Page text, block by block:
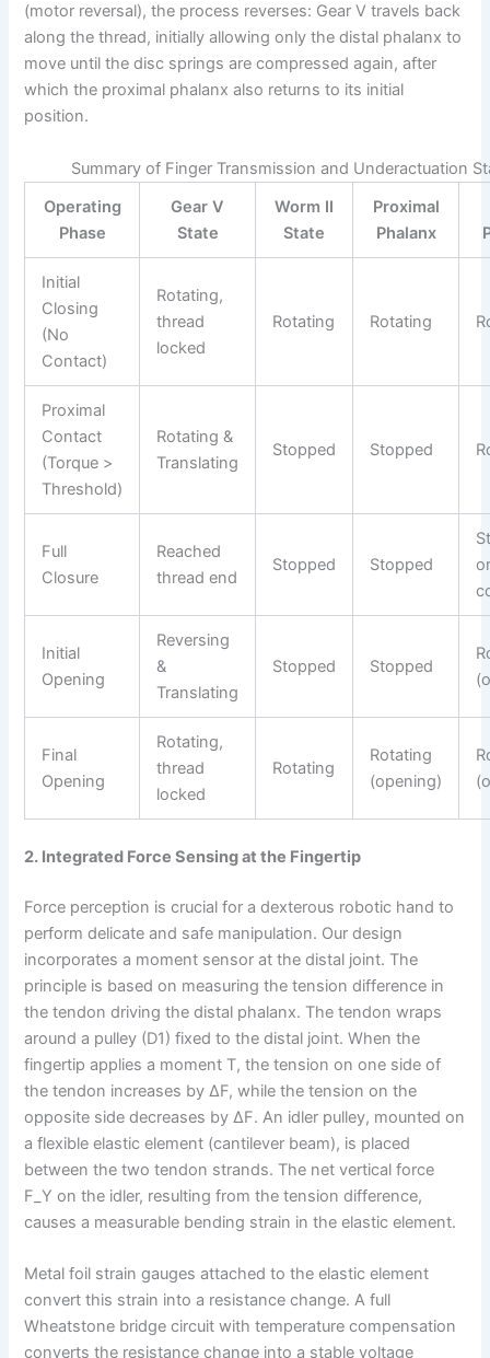
(motor reversal), the process reverses: Gear V travels back
along the thread, initially allowing only the distal phalanx to
move until the disc springs are compressed again, after
which the proximal phalanx also returns to its initial
position.
Summary of Finger Transmission and Underactuation
Operating
Phase
Gear V
State
Worm II
State
Proximal
Phalanx
Initial
Closing
(No
Contact)
Rotating,
thread
locked
Rotating Rotating
Proximal
Contact
(Torque >
Threshold)
Rotating &
Translating
Stopped Stopped
Full
Closure
Reached
thread end
Stopped Stopped
Initial
Opening
Reversing
&
Translating
Stopped Stopped
Final
Opening
Rotating,
thread
locked
Rotating
Rotating
(opening)
2. Integrated Force Sensing at the Fingertip
Force perception is crucial for a dexterous robotic hand to
perform delicate and safe manipulation. Our design
incorporates a moment sensor at the distal joint. The
principle is based on measuring the tension difference in
the tendon driving the distal phalanx. The tendon wraps
around a pulley (D1) fixed to the distal joint. When the
fingertip applies a moment T, the tension on one side of
the tendon increases by ΔF, while the tension on the
opposite side decreases by ΔF. An idler pulley, mounted on
a flexible elastic element (cantilever beam), is placed
between the two tendon strands. The net vertical force
F_Y on the idler, resulting from the tension difference,
causes a measurable bending strain in the elastic element.
Metal foil strain gauges attached to the elastic element
convert this strain into a resistance change. A full
Wheatstone bridge circuit with temperature compensation
converts the resistance change into a stable voltage